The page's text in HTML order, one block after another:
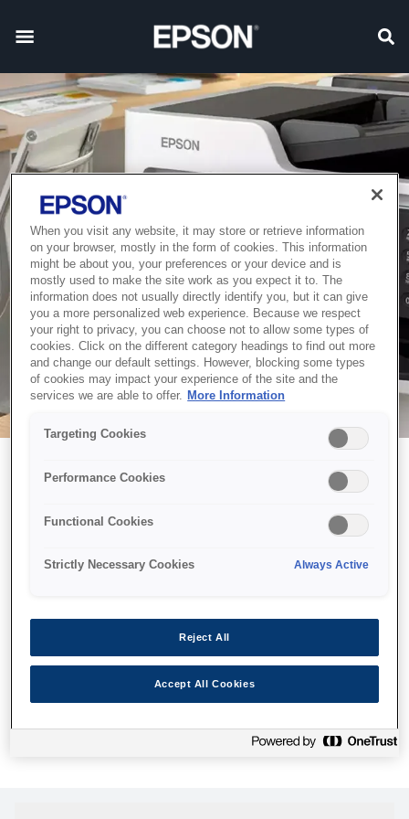
Можливо, ми відправили
принтер у космос, але ця
сторінка недоступна навіть
Ми відправили наших роботів шукати її, але, на жаль, сторінку,
яку ви шукали, не знайдено. Спробуйте ще раз або
скористайтеся посиланням нижче, щоб відвідати нашу
When you visit any website, it may store or retrieve information
on your browser, mostly in the form of cookies. This information
might be about you, your preferences or your device and is
mostly used to make the site work as you expect it to. The
information does not usually directly identify you, but it can give
you a more personalized web experience. Because we respect
your right to privacy, you can choose not to allow some types of
cookies. Click on the different category headings to find out more
and change our default settings. However, blocking some types
of cookies may impact your experience of the site and the
services we are able to offer.
More Information
Targeting Cookies
Performance Cookies
Functional Cookies
Strictly Necessary Cookies Always Active
Reject All
Accept All Cookies